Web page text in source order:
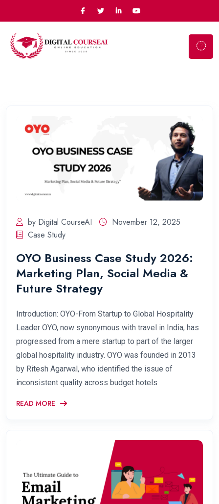
by Digital CourseAI
November 12, 2025
Case Study
OYO Business Case Study 2026:
Marketing Plan, Social Media &
Future Strategy
Introduction: OYO-From Startup to Global Hospitality
Leader OYO, now synonymous with travel in India, has
progressed from a mere startup to part of the larger
global hospitality industry. OYO was founded in 2013
by Ritesh Agarwal, who identified the issue of
inconsistent quality across budget hotels
READ MORE